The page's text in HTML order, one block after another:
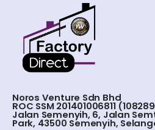
Noros Venture Sdn Bhd
ROC SSM 201401006811
Jalan Semenyih, 6, Jalan
Park, 43500 Semenyih,